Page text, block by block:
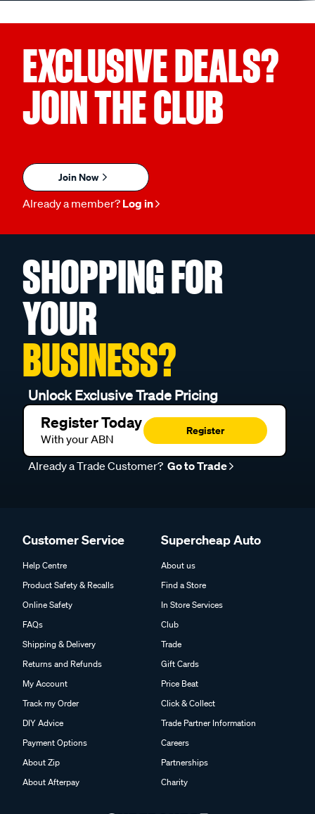
EXCLUSIVE DEALS?
JOIN THE CLUB
Join Now
Already a member? Log in
SHOPPING FOR
YOUR
BUSINESS?
Unlock Exclusive Trade Pricing
Register Today
With your ABN
Register
Already a Trade Customer? Go to Trade
Customer Service
Help Centre
Product Safety & Recalls
Online Safety
FAQs
Shipping & Delivery
Returns and Refunds
My Account
Track my Order
DIY Advice
Payment Options
About Zip
About Afterpay
Supercheap Auto
About us
Find a Store
In Store Services
Club
Trade
Gift Cards
Price Beat
Click & Collect
Trade Partner Information
Careers
Partnerships
Charity